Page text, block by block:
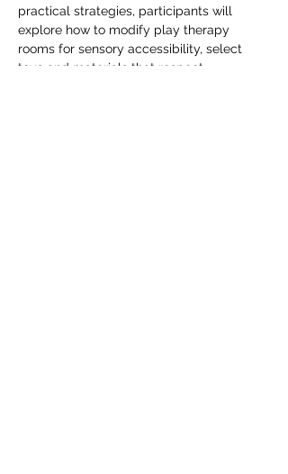
practical strategies, participants will
explore how to modify play therapy
rooms for sensory accessibility, select
toys and materials that respect